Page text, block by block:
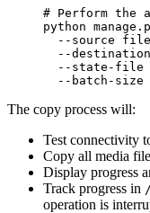
# Perform the
python
  --source
  --destination
  --state-file
  --batch-size
The copy process will:
Test connectivity
Copy all media
Display progress
Track progress in
operation is